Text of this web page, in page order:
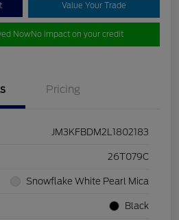
Value Your Trade
NowNo impact on your credit
Pricing
JM3KFBDM2L1802183
26T079C
Snowflake White Pearl Mica
Black